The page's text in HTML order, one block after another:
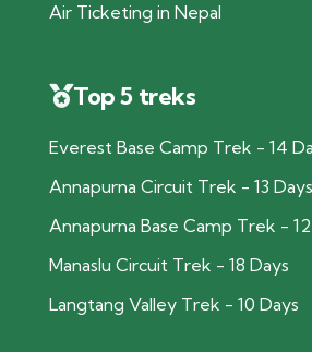
Air Ticketing in Nepal
Top 5 treks
Everest Base Camp Trek - 14
Annapurna Circuit Trek - 13 Days
Annapurna Base Camp Trek -
Manaslu Circuit Trek - 18 Days
Langtang Valley Trek - 10 Days